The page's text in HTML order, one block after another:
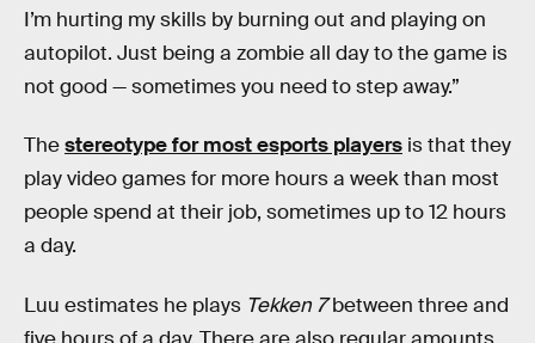
I’m hurting my skills by burning out and playing on
autopilot. Just being a zombie all day to the game is
not good — sometimes you need to step away.”
Thestereotype for most esports players is that they
play video games for more hours a week than most
people spend at their job, sometimes up to 12 hours
a day.
Luu estimates he plays Tekken 7between three and